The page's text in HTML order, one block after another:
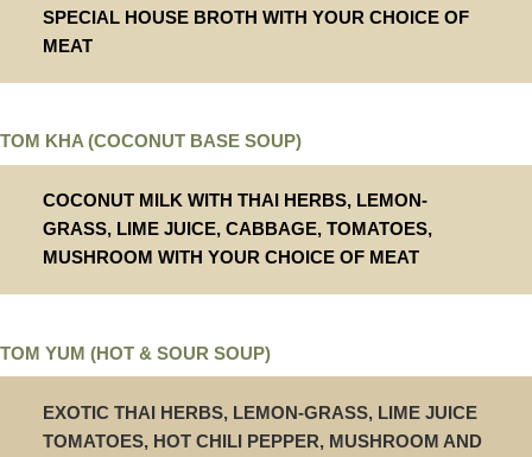
SPECIAL HOUSE BROTH WITH YOUR CHOICE OF
MEAT
TOM KHA (COCONUT BASE SOUP)
COCONUT MILK WITH THAI HERBS, LEMON-
GRASS, LIME JUICE, CABBAGE, TOMATOES,
MUSHROOM WITH YOUR CHOICE OF MEAT
TOM YUM (HOT & SOUR SOUP)
EXOTIC THAI HERBS, LEMON-GRASS, LIME JUICE
TOMATOES, HOT CHILI PEPPER, MUSHROOM AND